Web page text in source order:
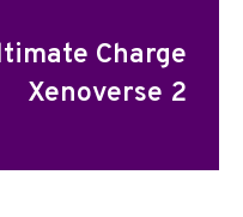
Charge
Xenoverse 2